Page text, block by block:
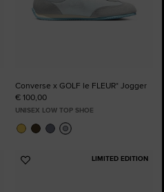
Converse x GOLF le FLEUR* Jogger
€ 100,00
UNISEX LOW TOP SHOE
LIMITED EDITION
Add